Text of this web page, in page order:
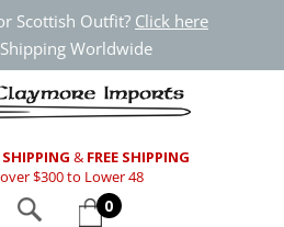
Scottish Outfit? Click here
Worldwide
& FREE SHIPPING
$300 to Lower 48
0